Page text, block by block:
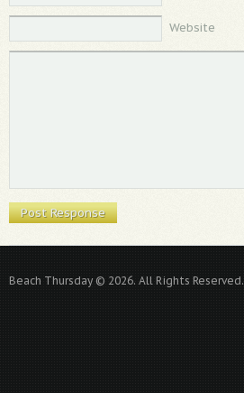
Website
Beach Thursday © 2026. All Rights Reserved.